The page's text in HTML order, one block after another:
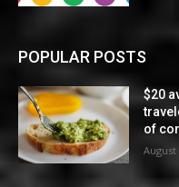
POPULAR POSTS
$20
of
August